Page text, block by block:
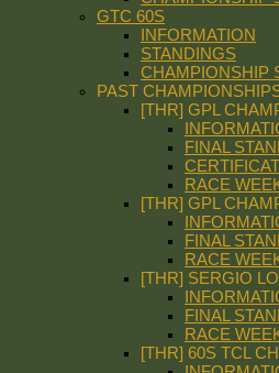
GTC 60S
INFORMATION
STANDINGS
CHAMPIONSHIP
PAST
[THR] GPL
FINAL
RACE
[THR] GPL
FINAL
RACE
[THR] SERGIO
FINAL
RACE
[THR] 60S TCL